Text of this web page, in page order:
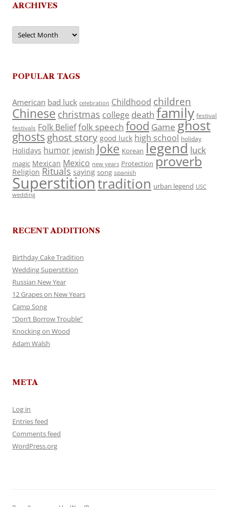
ARCHIVES
Archives
POPULAR TAGS
American bad luck celebration Childhood children
Chinese christmas college death family festival
festivals Folk Belieffolk speech food Game ghost
ghosts ghost story good luck high school holiday
Holidays humor jewish Joke Korean legend luck
magic Mexican Mexico new years Protection proverb
Religion Rituals saying song spanish
Superstitiontradition urban legend USC
wedding
RECENT ADDITIONS
Birthday Cake Tradition
Wedding Superstition
Russian New Year
12 Grapes on New Years
Camp Song
“Don’t Borrow Trouble”
Knocking on Wood
Adam Walsh
META
Log in
Entries feed
Comments feed
WordPress.org